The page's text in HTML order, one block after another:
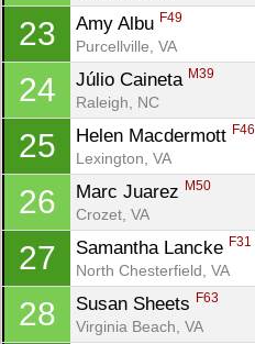
23 Amy Albu F49
Purcellville, VA
24 Júlio Caineta M39
Raleigh, NC
25 Helen Macdermott F46
Lexington, VA
26 Marc Juarez M50
Crozet, VA
27 Samantha Lancke F31
North Chesterfield, VA
28 Susan Sheets F63
Virginia Beach, VA